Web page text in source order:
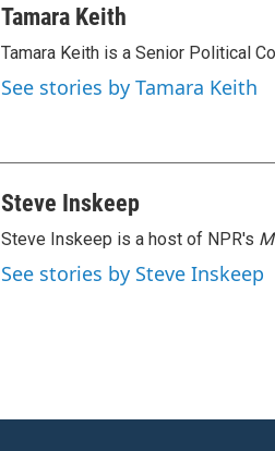
aTamara Keith
Tamara Keith is a Senior Political
See stories by Tamara Keith
Steve Inskeep
Steve Inskeep is a host of NPR's
See stories by Steve Inskeep